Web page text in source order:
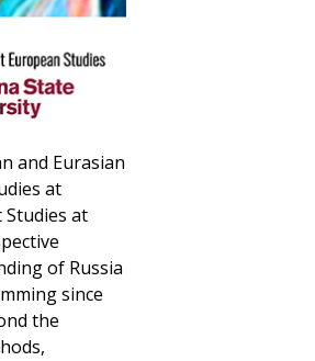
and Eurasian
at
at
of Russia
since
the